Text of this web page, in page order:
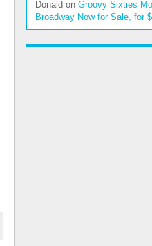
Donald on Groovy Sixties
Broadway Now for Sale, for